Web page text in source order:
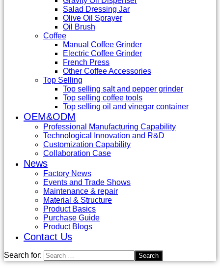
Salad Dressing Jar
Olive Oil Sprayer
Oil Brush
Coffee
Manual Coffee Grinder
Electric Coffee Grinder
French Press
Other Coffee Accessories
Top Selling
Top selling salt and pepper grinder
Top selling coffee tools
Top selling oil and vinegar container
OEM&ODM
Professional Manufacturing Capability
Technological Innovation and R&D
Customization Capability
Collaboration Case
News
Factory News
Events and Trade Shows
Maintenance & repair
Material & Structure
Product Basics
Purchase Guide
Product Blogs
Contact Us
Search for: